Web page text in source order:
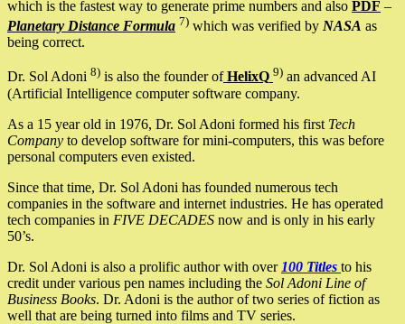
which is the fastest way to generate prime numbers and also PDF –
Planetary Distance Formula 7) which was verified by NASA as
being correct.
Dr. Sol Adoni 8) is also the founder ofHelixQ 9) an advanced AI
(Artificial Intelligence computer software company.
As a 15 year old in 1976, Dr. Sol Adoni formed his first Tech
Company to develop software for mini-computers, this was before
personal computers even existed.
Since that time, Dr. Sol Adoni has founded numerous tech
companies in the software and internet industries. He has operated
tech companies in FIVE DECADES now and is only in his early
50’s.
Dr. Sol Adoni is also a prolific author with over 100 Titles to his
credit under various pen names including the Sol Adoni Line of
Business Books. Dr. Adoni is the author of two series of fiction as
well that are being turned into films and TV series.